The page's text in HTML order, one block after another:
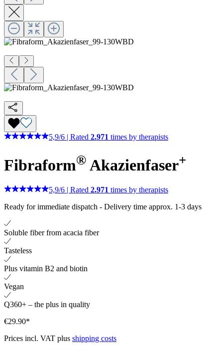
5,9/6 Rated 2.971 times by therapists
Fibraform® Akazienfaser+
5,9/6 | Rated 2.971 times by therapists
Ready for immediate dispatch - Delivery time approx. 1-3 days
Soluble fiber from acacia fiber
Tasteless
Plus vitamin B2 and biotin
Vegan
Q360+ – the plus in quality
€29.90*
Prices incl. VAT plus shipping costs